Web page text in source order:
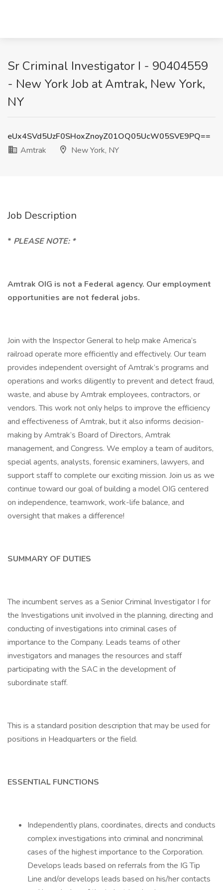
Sr Criminal Investigator I - 90404559
- New York Job at Amtrak, New York,
NY
eUx4SVd5UzF0SHoxZnoyZ01OQ05UcW05SVE9PQ==
Amtrak
New York, NY
Job Description
* PLEASE NOTE: *
Amtrak OIG is not a Federal agency. Our employment
opportunities are not federal jobs.
Join with the Inspector General to help make America’s
railroad operate more efficiently and effectively. Our team
provides independent oversight of Amtrak’s programs and
operations and works diligently to prevent and detect fraud,
waste, and abuse by Amtrak employees, contractors, or
vendors. This work not only helps to improve the efficiency
and effectiveness of Amtrak, but it also informs decision-
making by Amtrak’s Board of Directors, Amtrak
management, and Congress. We employ a team of auditors,
special agents, analysts, forensic examiners, lawyers, and
support staff to complete our exciting mission. Join us as we
continue toward our goal of building a model OIG centered
on independence, teamwork, work-life balance, and
oversight that makes a difference!
SUMMARY OF DUTIES
The incumbent serves as a Senior Criminal Investigator I for
the Investigations unit involved in the planning, directing and
conducting of investigations into criminal cases of
importance to the Company. Leads teams of other
investigators and manages the resources and staff
participating with the SAC in the development of
subordinate staff.
This is a standard position description that may be used for
positions in Headquarters or the field.
ESSENTIAL FUNCTIONS
Independently plans, coordinates, directs and conducts
complex investigations into criminal and noncriminal
cases of the highest importance to the Corporation.
Develops leads based on referrals from the IG Tip
Line and/or develops leads based on his/her contacts